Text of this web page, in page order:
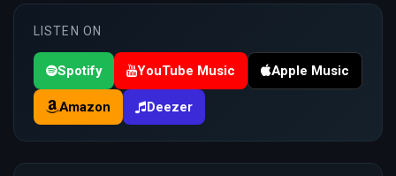
LISTEN ON
Spotify YouTube Music Apple Music
Amazon Deezer